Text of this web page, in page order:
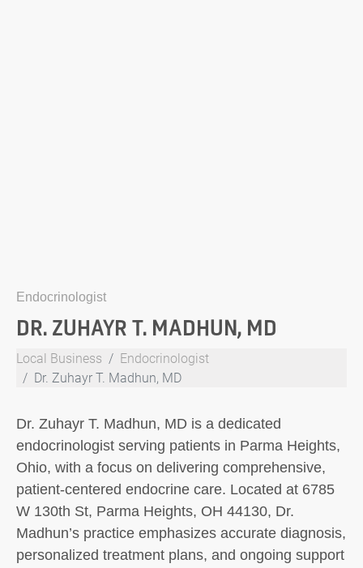
Endocrinologist
DR. ZUHAYR T. MADHUN, MD
Local Business
Endocrinologist
Dr. Zuhayr T. Madhun, MD
Dr. Zuhayr T. Madhun, MD is a dedicated
endocrinologist serving patients in Parma Heights,
Ohio, with a focus on delivering comprehensive,
patient-centered endocrine care. Located at 6785
W 130th St, Parma Heights, OH 44130, Dr.
Madhun’s practice emphasizes accurate diagnosis,
personalized treatment plans, and ongoing support